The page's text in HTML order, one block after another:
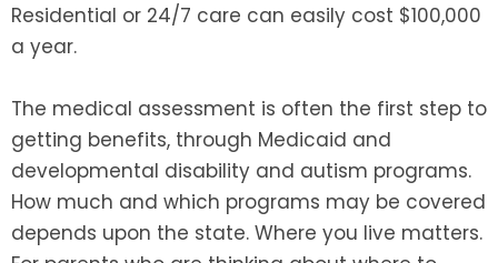
Residential or 24/7 care can easily cost $100,000
a year.
The medical assessment is often the first step to
getting benefits, through Medicaid and
developmental disability and autism programs.
How much and which programs may be covered
depends upon the state. Where you live matters.